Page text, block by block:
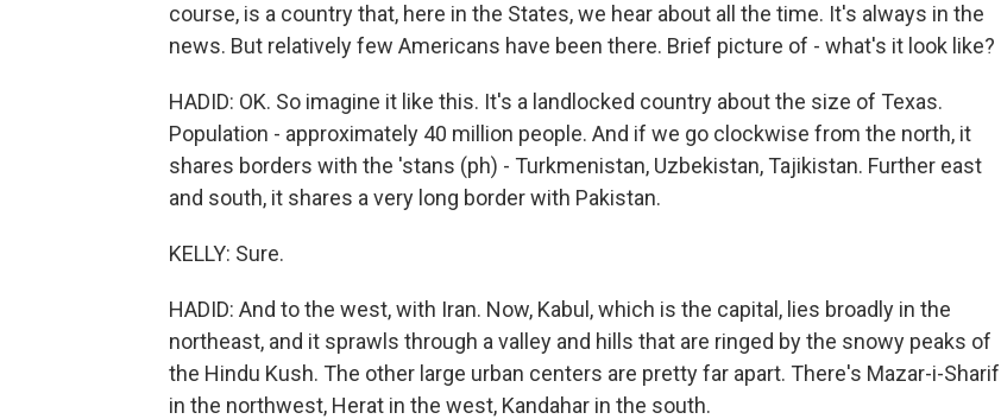
course, is a country that, here in the States, we hear about all the time. It's always in the
news. But relatively few Americans have been there. Brief picture of - what's it look like?
HADID: OK. So imagine it like this. It's a landlocked country about the size of Texas.
Population - approximately 40 million people. And if we go clockwise from the north, it
shares borders with the 'stans (ph) - Turkmenistan, Uzbekistan, Tajikistan. Further east
and south, it shares a very long border with Pakistan.
KELLY: Sure.
HADID: And to the west, with Iran. Now, Kabul, which is the capital, lies broadly in the
northeast, and it sprawls through a valley and hills that are ringed by the snowy peaks of
the Hindu Kush. The other large urban centers are pretty far apart. There's Mazar-i-Sharif
in the northwest, Herat in the west, Kandahar in the south.